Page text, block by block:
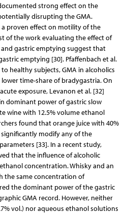
strong effect on the
disrupting the GMA.
proven effect on motility of the
of the work evaluating the effect of
gastric emptying suggest that
emptying [30]. Pfaffenbach et al.
healthy subjects, GMA in alcoholics
time-share of bradygastria. On
exposure, Levanon et al. [32]
dominant power of gastric slow
wine with 12.5% volume ethanol
found that orange juice with 40%
modify any of the
[33]. In a recent study,
that the influence of alcoholic
concentration. Whisky and an
the same concentration of
the dominant power of the gastric
GMA record. However, neither
vol.) nor aqueous ethanol solutions